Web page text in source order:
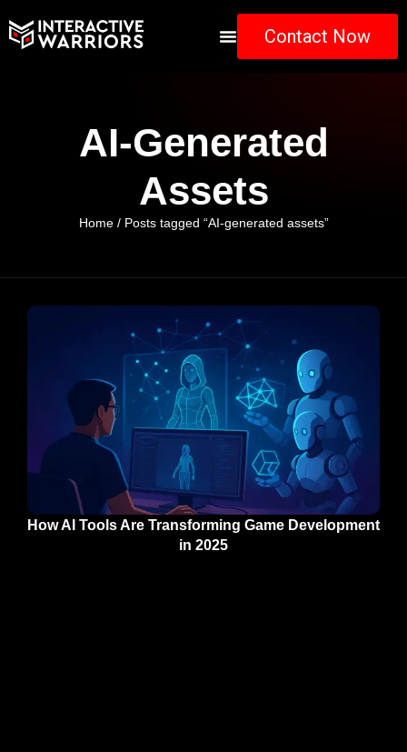
Contact Now
AI-Generated
Assets
Home/ Posts tagged “AI-generated assets”
How AI Tools Are Transforming Game Development
in 2025